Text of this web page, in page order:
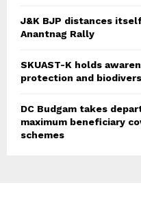
J&K BJP distances
Anantnag Rally
SKUAST-K holds
protection and
DC Budgam takes
maximum beneficiary
schemes